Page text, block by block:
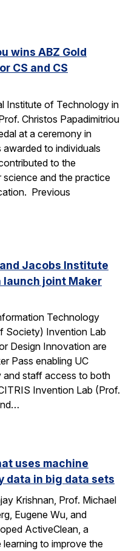
wins ABZ Gold
CS and CS
Institute of Technology in
Christos Papadimitriou
at a ceremony in
to individuals
to the
and the practice
Previous
Jacobs Institute
launch joint Maker
Technology
Society) Invention Lab
Design Innovation are
Pass enabling UC
and staff access to both
Invention Lab (Prof.
uses machine
data in big data sets
Krishnan, Prof. Michael
Eugene Wu, and
ActiveClean, a
to improve the